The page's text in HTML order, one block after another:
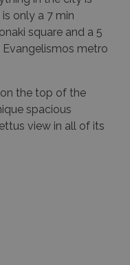
only a 7 min
square and a 5
metro
the top of the
spacious
view in all of its